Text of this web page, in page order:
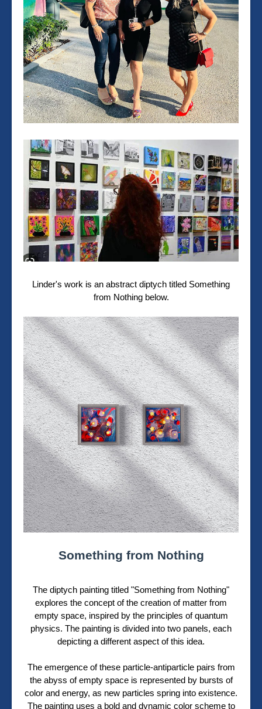
Linder's work is an abstract diptych titled Something
from Nothing below.
Something from Nothing
The diptych painting titled "Something from Nothing"
explores the concept of the creation of matter from
empty space, inspired by the principles of quantum
physics. The painting is divided into two panels, each
depicting a different aspect of this idea.
The emergence of these particle-antiparticle pairs from
the abyss of empty space is represented by bursts of
color and energy, as new particles spring into existence.
The painting uses a bold and dynamic color scheme to